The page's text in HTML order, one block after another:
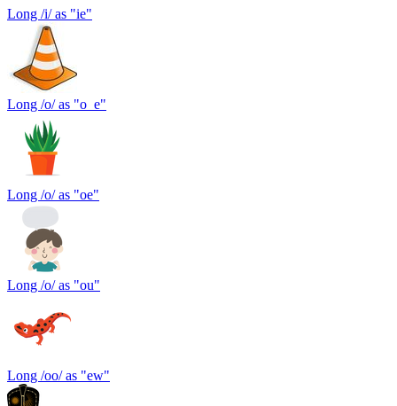
Long /i/ as "ie"
Long /o/ as "o_e"
Long /o/ as "oe"
Long /o/ as "ou"
Long /oo/ as "ew"